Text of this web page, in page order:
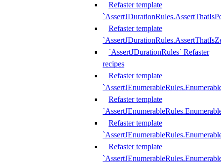
Refaster template
Refaster template
`AssertJDurationRules` Refaster
recipes
Refaster template
Refaster template
Refaster template
Refaster template